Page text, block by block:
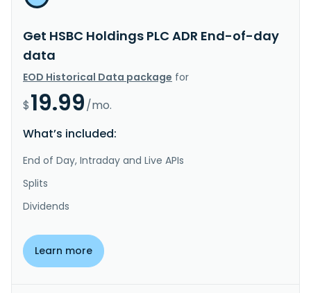
Get HSBC Holdings PLC ADR End-of-day
data
EOD Historical Data package for
$19.99/mo.
What’s included:
End of Day, Intraday and Live APIs
Splits
Dividends
Learn more